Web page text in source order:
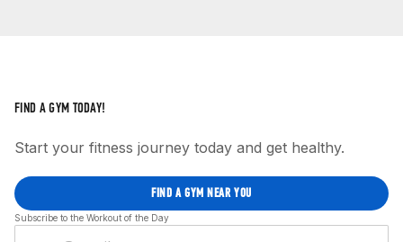
FIND A GYM TODAY!
Start your fitness journey today and get healthy.
FIND A GYM NEAR YOU
Subscribe to the Workout of the Day